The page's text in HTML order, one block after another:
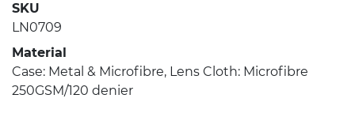
SKU
LN0709
Material
Case: Metal & Microfibre, Lens Cloth: Microfibre
250GSM/120 denier